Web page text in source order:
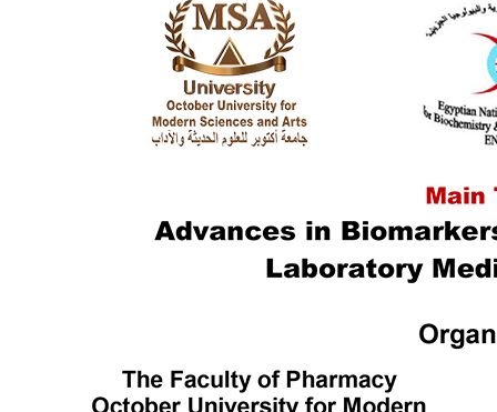
Protocols for Training & Employment
All Protocols
Arts & Design
Biotechnology
Computer Science
Engineering
Languages
Mass Communication
Ecctis TNE Quality Benchmarking Award
World Wide Ranking
Outstanding Achievers
Alumni Testimonials
Sustainable Development Goals (SDGs)
Intellectual Property Rights
ISO Certifications
Centers & Units